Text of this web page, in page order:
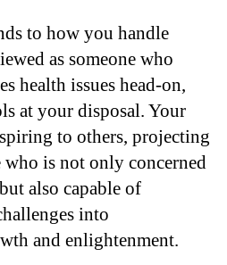
to how you handle
as someone who
health issues head-on,
at your disposal. Your
to others, projecting
who is not only concerned
also capable of
into
and enlightenment.